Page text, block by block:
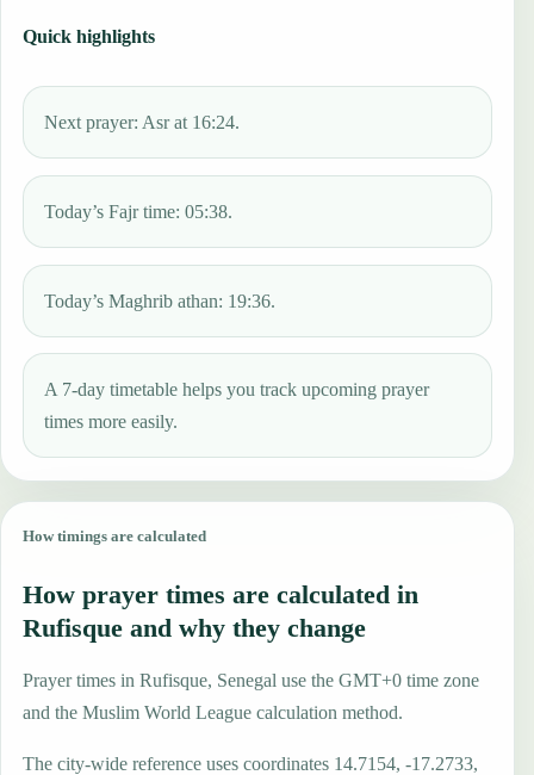
Quick highlights
Next prayer: Asr at 16:24.
Today’s Fajr time: 05:38.
Today’s Maghrib athan: 19:36.
A 7-day timetable helps you track upcoming prayer
times more easily.
How timings are calculated
How prayer times are calculated in
Rufisque and why they change
Prayer times in Rufisque, Senegal use the GMT+0 time zone
and the Muslim World League calculation method.
The city-wide reference uses coordinates 14.7154, -17.2733,